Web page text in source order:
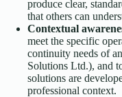
produce clear,
that others can
Contextual
meet the specific
continuity needs of
Solutions Ltd.), and
solutions are
professional context.